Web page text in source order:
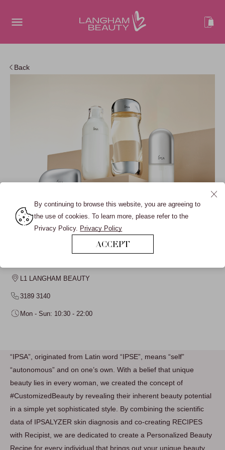
Back
L1 LANGHAM BEAUTY
3189 3140
Mon - Sun: 10:30 - 22:00
“IPSA”, originated from Latin word “IPSE”, means “self”
“autonomous” and on one’s own. With a belief that unique
beauty lies in every woman, we created the concept of
#CustomizedBeauty by revealing their inherent beauty potential
in a simple yet sophisticated style. By combining the scientific
data of IPSALYZER skin diagnosis and co-creating RECIPES
with Recipist, we are dedicated to create a Personalized Beauty
Recipe for every individual that brings out your unique beauty.
By continuing to browse this website, you are agreeing to
the use of cookies. To learn more, please refer to the
Privacy Policy. Privacy Policy
ACCEPT